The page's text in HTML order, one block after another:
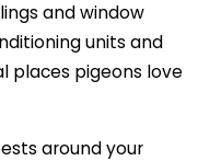
and window
units and
places pigeons love
around your